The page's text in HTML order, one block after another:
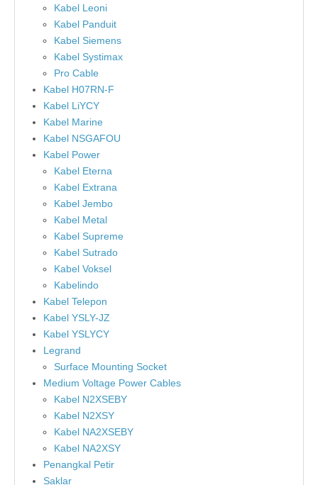
Kabel Leoni
Kabel Panduit
Kabel Siemens
Kabel Systimax
Pro Cable
Kabel H07RN-F
Kabel LiYCY
Kabel Marine
Kabel NSGAFOU
Kabel Power
Kabel Eterna
Kabel Extrana
Kabel Jembo
Kabel Metal
Kabel Supreme
Kabel Sutrado
Kabel Voksel
Kabelindo
Kabel Telepon
Kabel YSLY-JZ
Kabel YSLYCY
Legrand
Surface Mounting Socket
Medium Voltage Power Cables
Kabel N2XSEBY
Kabel N2XSY
Kabel NA2XSEBY
Kabel NA2XSY
Penangkal Petir
Saklar